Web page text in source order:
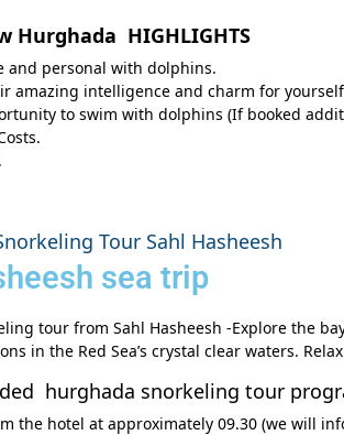
Hurghada HIGHLIGHTS
and personal with dolphins.
amazing intelligence and charm for
to swim with dolphins (If booked
Tour Sahl Hasheesh
sea trip
tour from Sahl Hasheesh -Explore the
in the Red Sea’s crystal clear waters.
hurghada snorkeling tour
the hotel at approximately 09.30 (we will